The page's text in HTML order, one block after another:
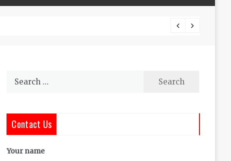
Search
Contact Us
Your name